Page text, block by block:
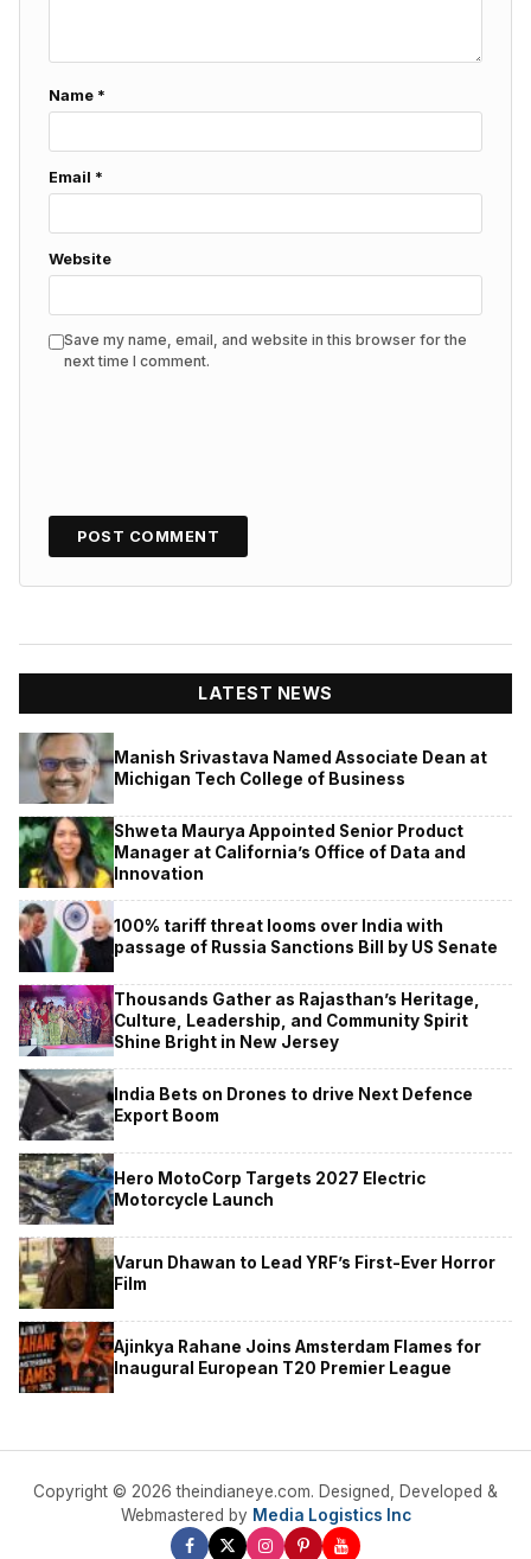
Name *
Email *
Website
Save my name, email, and website in this browser for the
next time I comment.
LATEST NEWS
Manish Srivastava Named Associate Dean at
Michigan Tech College of Business
Shweta Maurya Appointed Senior Product
Manager at California’s Office of Data and
Innovation
100% tariff threat looms over India with
passage of Russia Sanctions Bill by US Senate
Thousands Gather as Rajasthan’s Heritage,
Culture, Leadership, and Community Spirit
Shine Bright in New Jersey
India Bets on Drones to drive Next Defence
Export Boom
Hero MotoCorp Targets 2027 Electric
Motorcycle Launch
Varun Dhawan to Lead YRF’s First-Ever Horror
Film
Ajinkya Rahane Joins Amsterdam Flames for
Inaugural European T20 Premier League
Copyright © 2026 theindianeye.com. Designed, Developed &
Webmastered by Media Logistics Inc